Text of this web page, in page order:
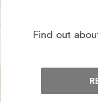
Find out